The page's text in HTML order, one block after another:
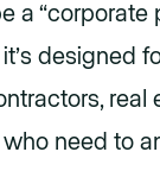
a “corporate
designed
real
need to